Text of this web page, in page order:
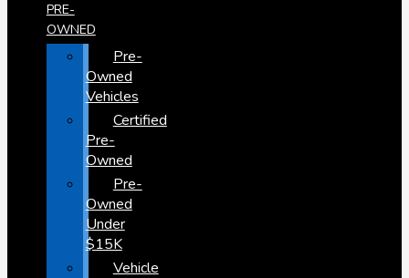
PRE-
OWNED
Pre-
Owned
Vehicles
Certified
Pre-
Owned
Pre-
Owned
Under
$15K
Vehicle